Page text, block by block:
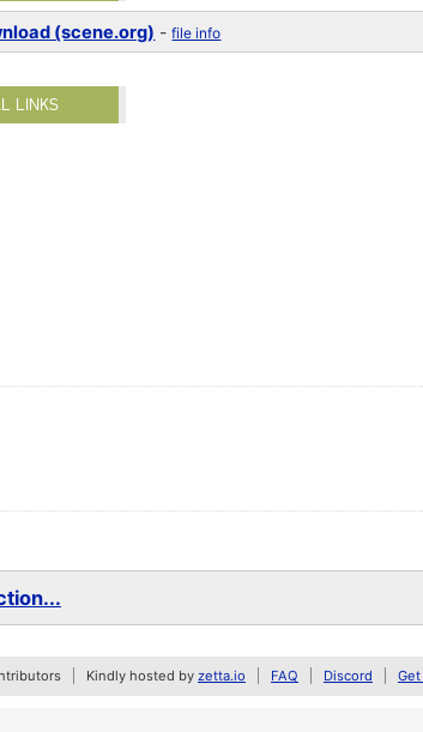
(scene.org) -file info
LINKS
Kindly hosted by zetta.io FAQ Discord